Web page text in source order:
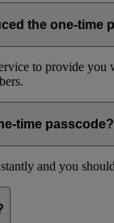
the one-time
to provide
time passcode?
and you